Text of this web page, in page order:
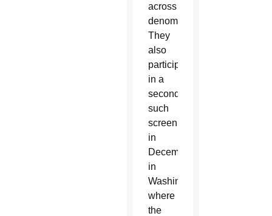
across
denominations.
They
also
participated
in a
second
such
screening
in
December
in
Washington,
where
the